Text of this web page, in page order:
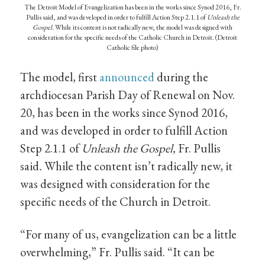
The Detroit Model of Evangelization has been in the works since Synod 2016, Fr.
Pullis said, and was developed in order to fulfill Action Step 2.1.1 ofUnleash the
Gospel.While its content is not radically new, the model was designed with
consideration for the specific needs of the Catholic Church in Detroit. (Detroit
Catholic file photo)
The model, firstannouncedduring the
archdiocesan Parish Day of Renewal on Nov.
20, has been in the works since Synod 2016,
and was developed in order to fulfill Action
Step 2.1.1 ofUnleash the Gospel, Fr. Pullis
said.While the content isn’t radically new, it
was designed with consideration for the
specific needs of the Church in Detroit.
“For many of us, evangelization can be a little
overwhelming,” Fr. Pullis said. “It can be